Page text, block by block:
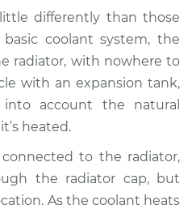
gurgling sound
Inspection
$94.99
$105.01-
differently than those
coolant system, the
radiator, with nowhere to
with an expansion tank,
account the natural
heated.
to the radiator,
the radiator cap, but
As the coolant heats